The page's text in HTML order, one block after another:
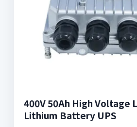
400V 50Ah High Voltage
Lithium Battery UPS